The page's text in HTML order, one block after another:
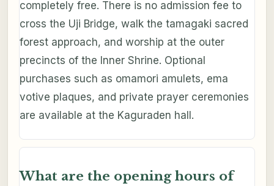
completely free. There is no admission fee to
cross the Uji Bridge, walk the tamagaki sacred
forest approach, and worship at the outer
precincts of the Inner Shrine. Optional
purchases such as omamori amulets, ema
votive plaques, and private prayer ceremonies
are available at the Kaguraden hall.
What are the opening hours of